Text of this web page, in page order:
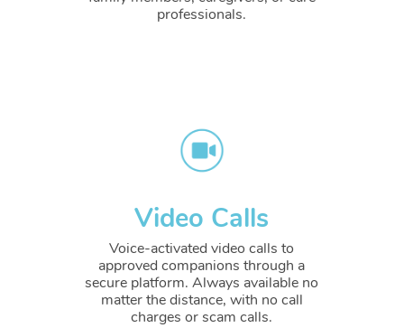
professionals.
Video Calls
Voice-activated video calls to
approved companions through a
secure platform. Always available no
matter the distance, with no call
charges or scam calls.